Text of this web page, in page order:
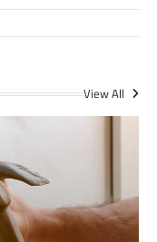
View All